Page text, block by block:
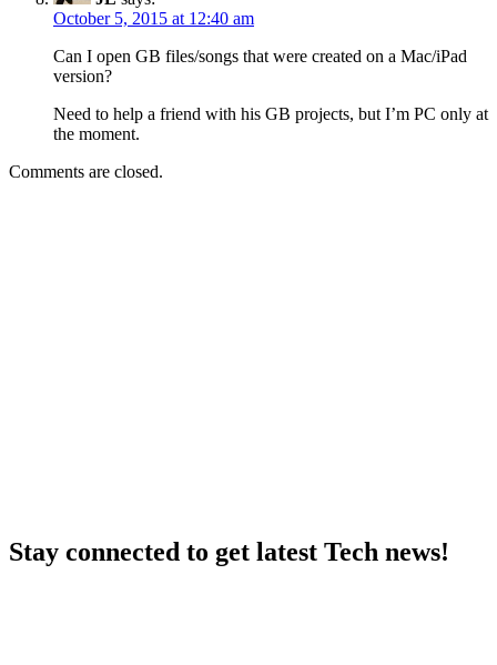
October 5, 2015 at 12:40 am
Can I open GB files/songs that were created on a Mac/iPad
version?
Need to help a friend with his GB projects, but I’m PC only at
the moment.
Comments are closed.
Stay connected to get latest Tech news!